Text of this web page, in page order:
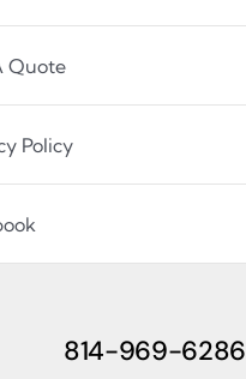
Quote
Policy
814-969-6286